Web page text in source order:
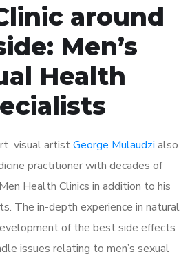
around
Men’s
Health
visual artistGeorge Mulaudzi also
practitioner with decades of
Health Clinics in addition to his
The in-depth experience in natural
of the best side effects
issues relating to men’s sexual